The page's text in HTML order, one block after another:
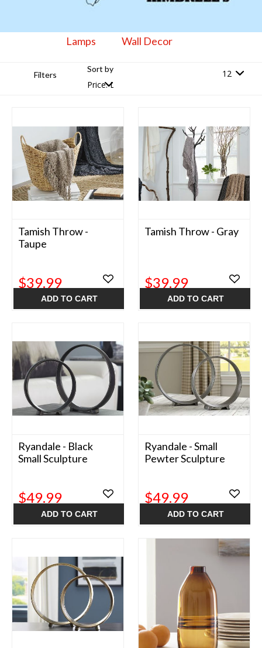
Lamps Wall Decor
Filters
Sort by
Tamish Throw -
Taupe
$39.99
ADD TO CART
Tamish Throw - Gray
$39.99
ADD TO CART
Ryandale - Black
Small Sculpture
$49.99
ADD TO CART
Ryandale - Small
Pewter Sculpture
$49.99
ADD TO CART